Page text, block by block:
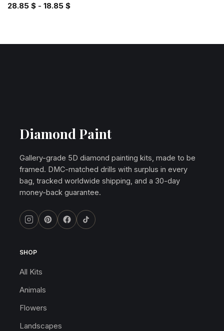
28.85 $- 18.85 $
Diamond Paint
Gallery-grade 5D diamond painting kits, made to be
framed. DMC-matched drills with surplus in every
bag, tracked worldwide shipping, and a 30-day
money-back guarantee.
SHOP
All Kits
Animals
Flowers
Landscapes